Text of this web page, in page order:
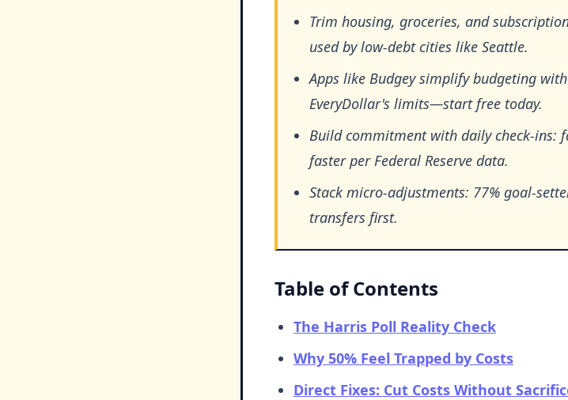
Trim housing, groceries, and
used by low-debt cities like Seattle.
Apps like Budgey simplify budgeting
EveryDollar's limits—start free today.
Build commitment with daily check-ins:
faster per Federal Reserve data.
Stack micro-adjustments: 77% goal-
transfers first.
Table of Contents
The Harris Poll Reality Check
Why 50% Feel Trapped by Costs
Direct Fixes: Cut Costs Without